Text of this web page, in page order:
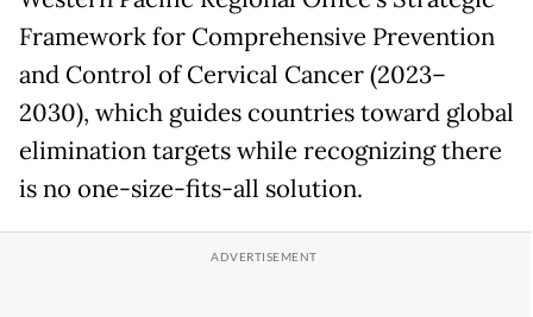
Framework for Comprehensive Prevention
and Control of Cervical Cancer (2023–
2030), which guides countries toward global
elimination targets while recognizing there
is no one-size-fits-all solution.